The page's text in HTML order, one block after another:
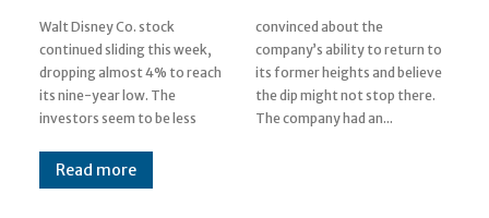
Walt Disney Co. stock
continued sliding this week,
dropping almost 4% to reach
its nine-year low. The
investors seem to be less
convinced about the
company’s ability to return to
its former heights and believe
the dip might not stop there.
The company had an...
Read more